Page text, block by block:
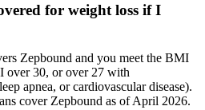
for weight loss if I
Zepbound and you meet the BMI
over 30, or over 27 with
apnea, or cardiovascular disease).
cover Zepbound as of April 2026.